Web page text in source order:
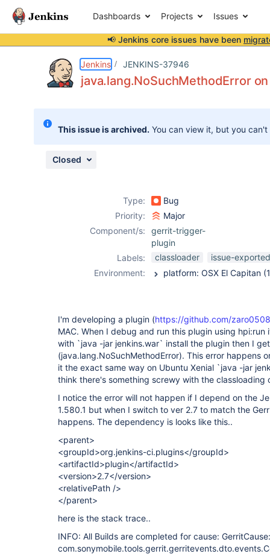
Dashboards Projects Issues
📢 Jenkins core issues have been
Jenkins JENKINS-37946
java.lang.NoSuchMethodError on
This issue is archived. You can view it, but you
Closed
Type:
Bug
Priority:
Major
Component/s:
gerrit-trigger-
plugin
Labels:
classloader
issue-
Environment:
I'm developing a plugin (https://github.com/
MAC. When I debug and run this plugin using hpi:run
with `java -jar jenkins.war` install the plugin then I
(java.lang.NoSuchMethodError). This error happens
it the exact same way on Ubuntu Xenial `java -jar
think there's something screwy with the classloading
I notice the error will not happen if I depend on the
1.580.1 but when I switch to ver 2.7 to match the
happens. The dependency is looks like this..
<parent>
<groupId>org.jenkins-ci.plugins</groupId>
<artifactId>plugin</artifactId>
<version>2.7</version>
<relativePath />
</parent>
here is the stack trace..
INFO: All Builds are completed for cause: GerritCause: